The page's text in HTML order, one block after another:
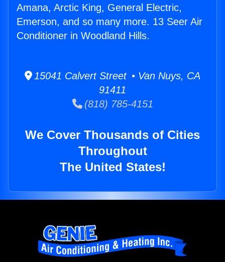
Amana, Arctic King, General Electric,
Emerson, and so many more. 13 Seer Air
Conditioner in Woodland Hills.
15041 Calvert Street • Van Nuys, CA
91411
(818) 785-4151
We Cover Thousands of Cities
Throughout
The United States!